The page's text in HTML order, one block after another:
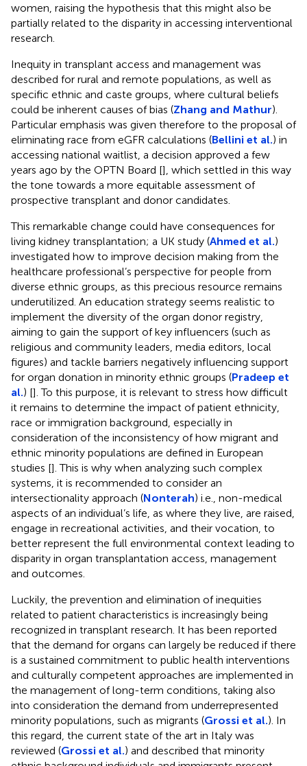
women, raising the hypothesis that this might also be
partially related to the disparity in accessing interventional
research.
Inequity in transplant access and management was
described for rural and remote populations, as well as
specific ethnic and caste groups, where cultural beliefs
could be inherent causes of bias (Zhang and Mathur).
Particular emphasis was given therefore to the proposal of
eliminating race from eGFR calculations (Bellini et al.) in
accessing national waitlist, a decision approved a few
years ago by the OPTN Board [], which settled in this way
the tone towards a more equitable assessment of
prospective transplant and donor candidates.
This remarkable change could have consequences for
living kidney transplantation; a UK study (Ahmed et al.)
investigated how to improve decision making from the
healthcare professional’s perspective for people from
diverse ethnic groups, as this precious resource remains
underutilized. An education strategy seems realistic to
implement the diversity of the organ donor registry,
aiming to gain the support of key influencers (such as
religious and community leaders, media editors, local
figures) and tackle barriers negatively influencing support
for organ donation in minority ethnic groups (Pradeep et
al.) []. To this purpose, it is relevant to stress how difficult
it remains to determine the impact of patient ethnicity,
race or immigration background, especially in
consideration of the inconsistency of how migrant and
ethnic minority populations are defined in European
studies []. This is why when analyzing such complex
systems, it is recommended to consider an
intersectionality approach (Nonterah) i.e., non-medical
aspects of an individual’s life, as where they live, are raised,
engage in recreational activities, and their vocation, to
better represent the full environmental context leading to
disparity in organ transplantation access, management
and outcomes.
Luckily, the prevention and elimination of inequities
related to patient characteristics is increasingly being
recognized in transplant research. It has been reported
that the demand for organs can largely be reduced if there
is a sustained commitment to public health interventions
and culturally competent approaches are implemented in
the management of long-term conditions, taking also
into consideration the demand from underrepresented
minority populations, such as migrants (Grossi et al.). In
this regard, the current state of the art in Italy was
reviewed (Grossi et al.) and described that minority